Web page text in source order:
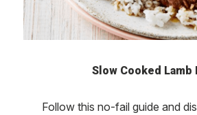
Slow Cooked Lamb
Follow this no-fail guide and